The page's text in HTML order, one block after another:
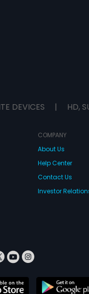
DEVICES | HD,
COMPANY
About Us
Help Center
Contact Us
Investor